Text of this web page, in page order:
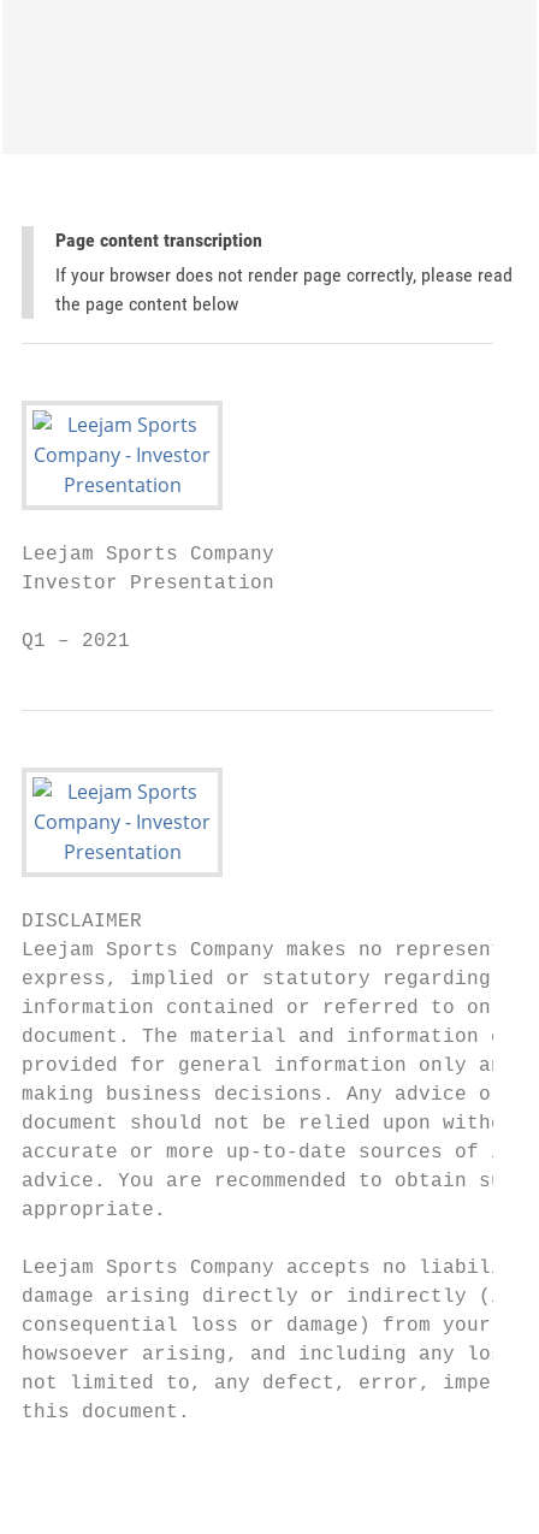
Page content transcription
If your browser does not render page correctly, please read
the page content below
Leejam Sports Company
Investor Presentation
Q1 – 2021
DISCLAIMER
Leejam Sports Company makes no
express, implied or statutory regarding
information contained or referred to on
document. The material and information
provided for general information only and
making business decisions. Any advice or
document should not be relied upon
accurate or more up-to-date sources of
advice. You are recommended to obtain
appropriate.
Leejam Sports Company accepts no
damage arising directly or indirectly
consequential loss or damage) from your
howsoever arising, and including any loss,
not limited to, any defect, error,
this document.